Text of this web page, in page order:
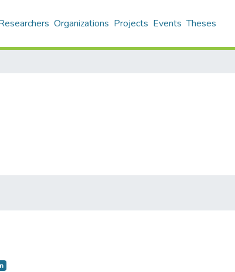
Organizations Projects Events Theses